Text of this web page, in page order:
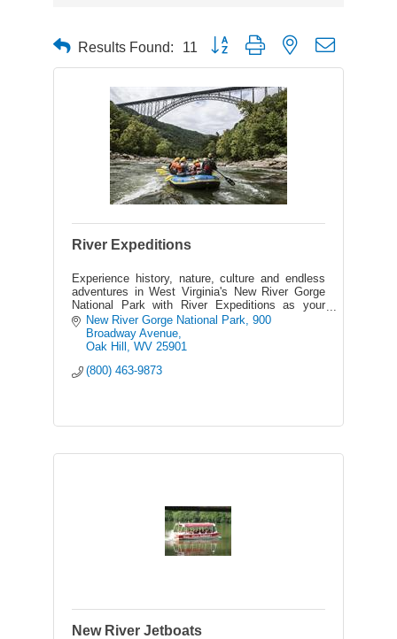
Results Found: 11 Button group with nested dropdown
River Expeditions
Experience history, nature, culture and endless
adventures in West Virginia's New River Gorge
National Park with River Expeditions as your
host - the area's best outfitter on the New &
Gauley Rivers.
New River Gorge National Park
900
Broadway Avenue
Oak Hill
WV 25901
(800) 463-9873
New River Jetboats